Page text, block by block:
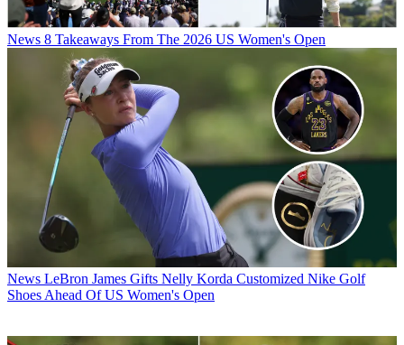
News 8 Takeaways From The 2026 US Women's Open
News LeBron James Gifts Nelly Korda Customized Nike Golf
Shoes Ahead Of US Women's Open